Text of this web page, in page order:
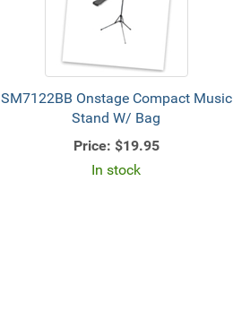
SM7122BB Onstage Compact Music
Stand W/ Bag
Price: $19.95
In stock